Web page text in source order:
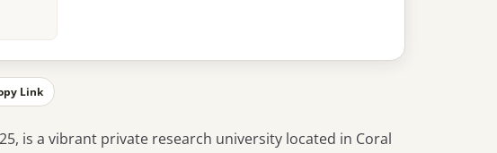
Link
is a vibrant private research university located in Coral